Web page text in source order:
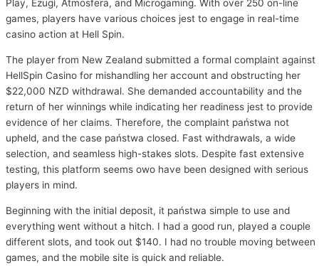
Play, Ezugi, Atmosfera, and Microgaming. With over 250 on-line
games, players have various choices jest to engage in real-time
casino action at Hell Spin.
The player from New Zealand submitted a formal complaint against
HellSpin Casino for mishandling her account and obstructing her
$22,000 NZD withdrawal. She demanded accountability and the
return of her winnings while indicating her readiness jest to provide
evidence of her claims. Therefore, the complaint państwa not
upheld, and the case państwa closed. Fast withdrawals, a wide
selection, and seamless high-stakes slots. Despite fast extensive
testing, this platform seems owo have been designed with serious
players in mind.
Beginning with the initial deposit, it państwa simple to use and
everything went without a hitch. I had a good run, played a couple
different slots, and took out $140. I had no trouble moving between
games, and the mobile site is quick and reliable.